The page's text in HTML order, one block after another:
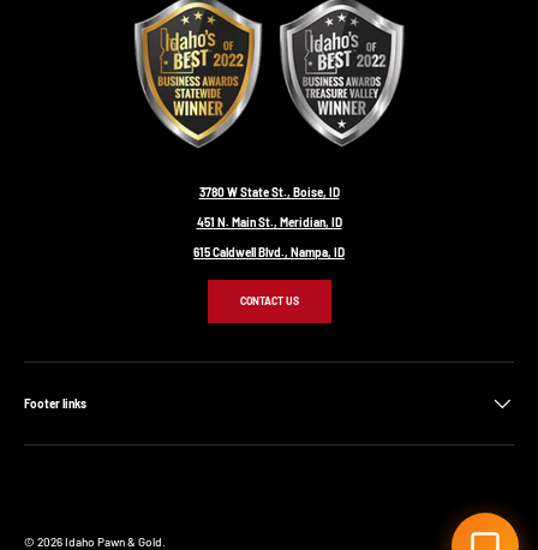
3780 W State St., Boise, ID
451 N. Main St., Meridian, ID
615 Caldwell Blvd., Nampa, ID
CONTACT US
Footer links
© 2026Idaho Pawn & Gold